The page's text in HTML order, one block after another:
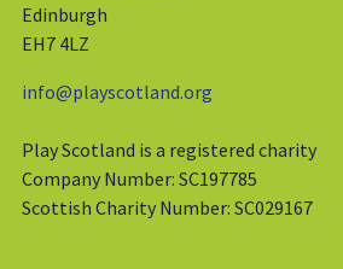
Edinburgh
EH7 4LZ
info@playscotland.org
Play Scotland is a registered charity
Company Number: SC197785
Scottish Charity Number: SC029167